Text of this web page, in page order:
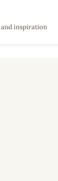
and inspiration